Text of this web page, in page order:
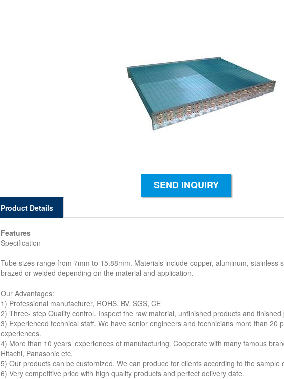
SEND INQUIRY
Product Details
Features
Specification
Tube sizes range from 7mm to 15.88mm. Materials include copper, aluminum, stainless
brazed or welded depending on the material and application.
Our Advantages:
1) Professional manufacturer, ROHS, BV, SGS, CE
2) Three- step Quality control. Inspect the raw material, unfinished products and finished
3) Experienced technical staff. We have senior engineers and technicians more than 20
experiences.
4) More than 10 years’ experiences of manufacturing. Cooperate with many famous
Hitachi, Panasonic etc.
5) Our products can be customized. We can produce for clients according to the sample
6) Very competitive price with high quality products and perfect delivery date.